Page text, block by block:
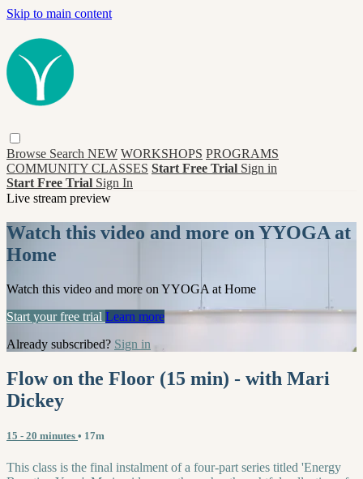
Skip to main content
Browse Search NEW WORKSHOPS PROGRAMS
COMMUNITY CLASSES Start Free Trial Sign in
Start Free Trial Sign In
Live stream preview
Watch this video and more on YYOGA at
Home
Watch this video and more on YYOGA at Home
Start your free trial Learn more
Already subscribed? Sign in
Flow on the Floor (15 min) - with Mari
Dickey
15 - 20 minutes • 17m
This class is the final instalment of a four-part series titled 'Energy